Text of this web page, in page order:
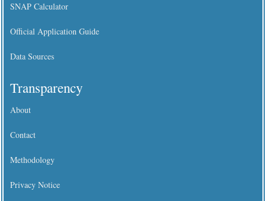
SNAP Calculator
Official Application Guide
Data Sources
Transparency
About
Contact
Methodology
Privacy Notice